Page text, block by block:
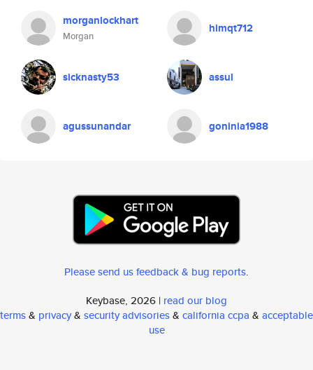
morganlockhart
Morgan
himqt712
sicknasty53 assul
agussunandar goninia1988
Please send us feedback & bug reports.
Keybase, 2026 | read our blog
terms& privacy& security advisories& california ccpa & acceptable
use